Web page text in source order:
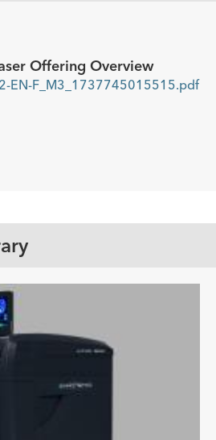
Offering Overview
EN-F_M3_1737745015515.pdf